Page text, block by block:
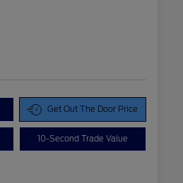
Get Out The Door Price
10-Second Trade Value